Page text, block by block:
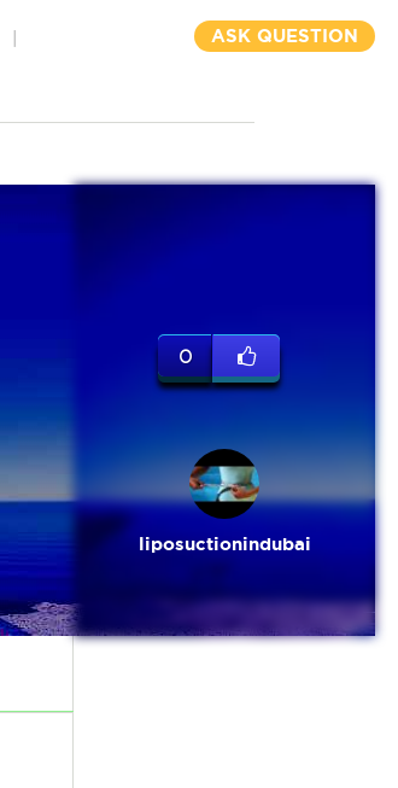
ASK QUESTION
0
liposuctionindubai